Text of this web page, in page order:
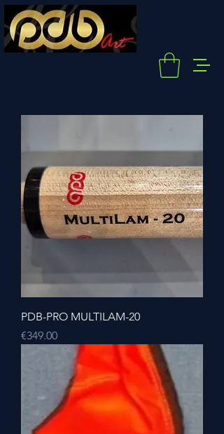
PDB-PRO MULTILAM-20
Price
€349.00